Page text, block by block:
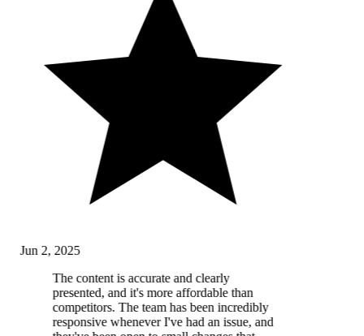
Jun 2, 2025
The content is accurate and clearly
presented, and it's more affordable than
competitors. The team has been incredibly
responsive whenever I've had an issue, and